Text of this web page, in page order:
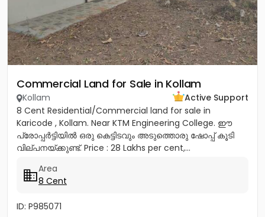
Commercial Land for Sale in Kollam
Kollam
Active Support
8 Cent Residential/Commercial land for sale in
Karicode , Kollam. Near KTM Engineering College. ഈ
പ്രോപ്പർട്ടിയിൽ ഒരു കെട്ടിടവും അടുത്തൊരു ഷോപ്പ് കൂടി
വില്പനയ്ക്കുണ്ട്. Price : 28 Lakhs per cent,...
Area
8 Cent
ID: P985071